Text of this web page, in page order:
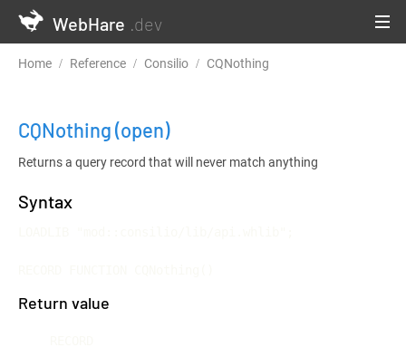
WebHare .dev
Home Reference Consilio CQNothing
CQNothing(open)
Returns a query record that will never match anything
Syntax
Return value